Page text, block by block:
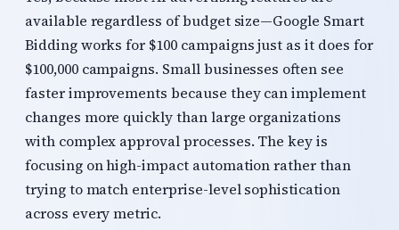
available regardless of budget size—Google Smart
Bidding works for $100 campaigns just as it does for
$100,000 campaigns. Small businesses often see
faster improvements because they can implement
changes more quickly than large organizations
with complex approval processes. The key is
focusing on high-impact automation rather than
trying to match enterprise-level sophistication
across every metric.